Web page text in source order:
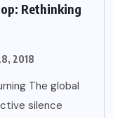
Rethinking
2018
The global
silence